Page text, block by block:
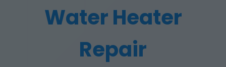
Water Heater
Repair